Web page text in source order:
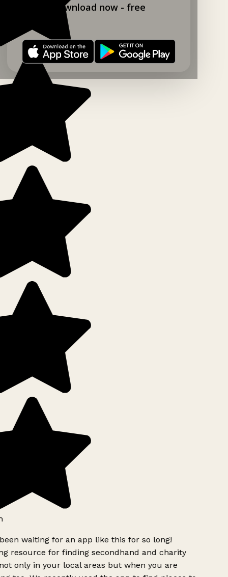
Download now - free
waiting for an app like this for so long!
resource for finding secondhand and charity
only in your local areas but when you are